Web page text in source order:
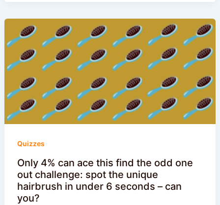
Quizzes
Only 4% can ace this find the odd one
out challenge: spot the unique
hairbrush in under 6 seconds – can
you?